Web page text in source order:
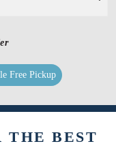
Free Pickup
THE BEST